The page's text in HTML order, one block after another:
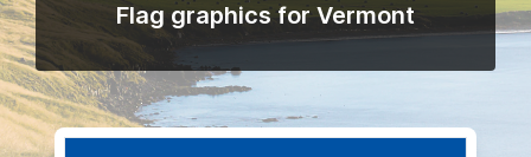
Flag graphics for Vermont